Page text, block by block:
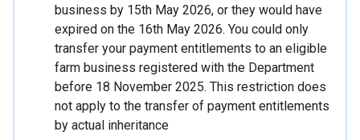
business by 15th May 2026, or they would have
expired on the 16th May 2026. You could only
transfer your payment entitlements to an eligible
farm business registered with the Department
before 18 November 2025. This restriction does
not apply to the transfer of payment entitlements
by actual inheritance